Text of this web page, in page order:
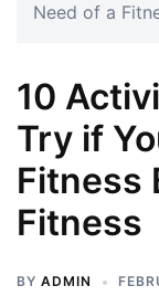
Need of a
10
Try if
Fitness
Fitness
BY ADMIN